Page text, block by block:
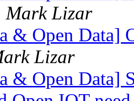
Mark Lizar
& Open Data]
Lizar
& Open Data]